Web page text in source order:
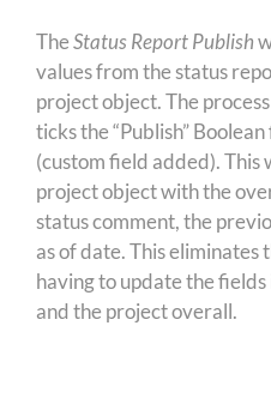
TheStatus Report Publish
values from the status
project object. The
ticks the “Publish”
(custom field added).
project object with the
status comment, the
as of date. This eliminates
having to update the
and the project overall.